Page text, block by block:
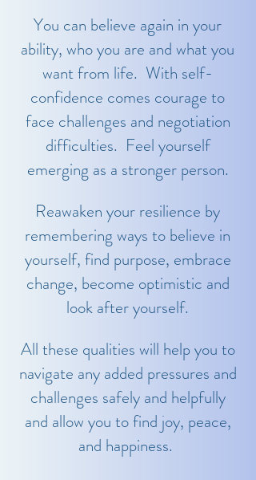
You can believe again in your
ability, who you are and what you
want from life. With self-
confidence comes courage to
face challenges and negotiation
difficulties. Feel yourself
emerging as a stronger person.
Reawaken your resilience by
remembering ways to believe in
yourself, find purpose, embrace
change, become optimistic and
look after yourself.
All these qualities will help you to
navigate any added pressures and
challenges safely and helpfully
and allow you to find joy, peace,
and happiness.